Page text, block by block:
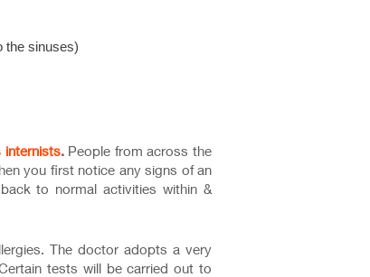
the sinuses)
internists. People from across the
you first notice any signs of an
to normal activities within &
The doctor adopts a very
tests will be carried out to